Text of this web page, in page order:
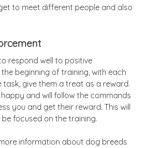
to meet different people and also
respond well to positive
beginning of training, with each
give them a treat as a reward.
and will follow the commands
you and get their reward. This will
focused on the training.
information about dog breeds